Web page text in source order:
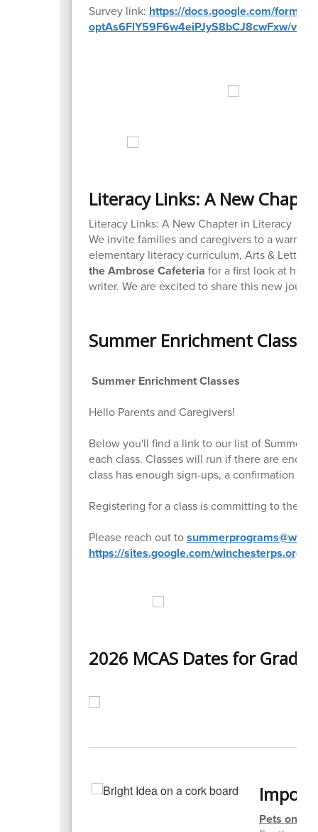
Survey link: https://docs.google.com/forms/
optAs6FlY59F6w4eiPJyS8bCJ8cwFxw/
Literacy Links: A New
Literacy Links: A New Chapter in Literacy
We invite families and caregivers to a warm
elementary literacy curriculum, Arts &
the Ambrose Cafeteria for a first look at how
writer. We are excited to share this new
Summer Enrichment Classes
Summer Enrichment Classes
Hello Parents and Caregivers!
Below you'll find a link to our list of Summer
each class. Classes will run if there are
class has enough sign-ups, a confirmation
Registering for a class is committing to the
Please reach out to
https://sites.google.com/winchesterps.org/
2026 MCAS Dates for
Pets on